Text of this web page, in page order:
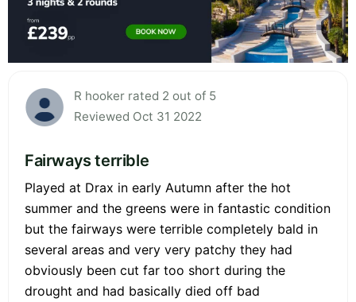
R hooker rated 2 out of 5
Reviewed Oct 31 2022
Fairways terrible
Played at Drax in early Autumn after the hot
summer and the greens were in fantastic condition
but the fairways were terrible completely bald in
several areas and very very patchy they had
obviously been cut far too short during the
drought and had basically died off bad